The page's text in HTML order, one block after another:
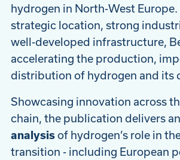
hydrogen in North-West
strategic location, strong
well-developed infrastructure,
accelerating the production,
distribution of hydrogen and its
Showcasing innovation across
chain, the publication delivers an
analysisof hydrogen’s role in
transition - including European